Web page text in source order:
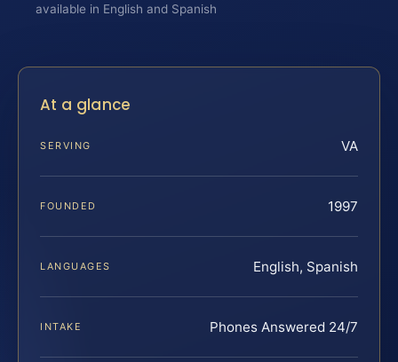
available in English and Spanish
At a glance
SERVING VA
FOUNDED 1997
LANGUAGES English, Spanish
INTAKE Phones Answered 24/7